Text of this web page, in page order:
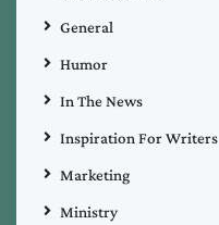
General
Humor
In The News
Inspiration For Writers
Marketing
Ministry